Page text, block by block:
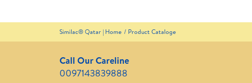
Similac® Qatar | Home Product Cataloge
Call Our Careline
0097143839888